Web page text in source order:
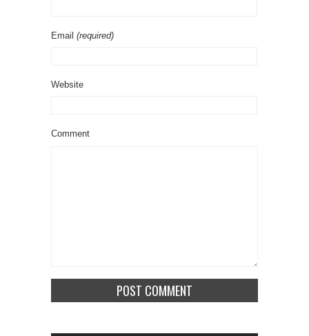
Email (required)
Website
Comment